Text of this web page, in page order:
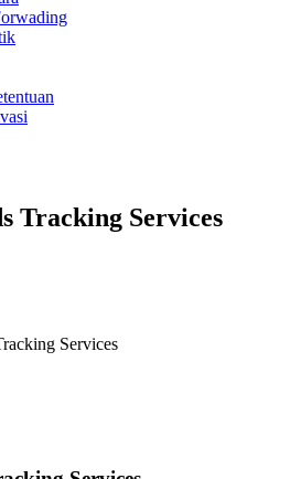
Tracking Services
Services